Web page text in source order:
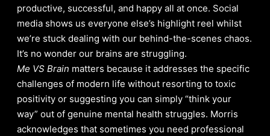
productive, successful, and happy all at once. Social
media shows us everyone else’s highlight reel whilst
we’re stuck dealing with our behind-the-scenes chaos.
It’s no wonder our brains are struggling.
Me VS Brain matters because it addresses the specific
challenges of modern life without resorting to toxic
positivity or suggesting you can simply “think your
way” out of genuine mental health struggles. Morris
acknowledges that sometimes you need professional